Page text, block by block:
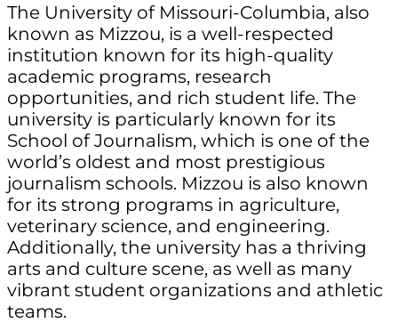
The University of Missouri-Columbia, also
known as Mizzou, is a well-respected
institution known for its high-quality
academic programs, research
opportunities, and rich student life. The
university is particularly known for its
School of Journalism, which is one of the
world’s oldest and most prestigious
journalism schools. Mizzou is also known
for its strong programs in agriculture,
veterinary science, and engineering.
Additionally, the university has a thriving
arts and culture scene, as well as many
vibrant student organizations and athletic
teams.